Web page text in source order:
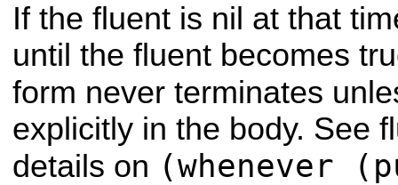
If the fluent is nil at that
until the fluent becomes
form never terminates
explicitly in the body. See
details on (whenever